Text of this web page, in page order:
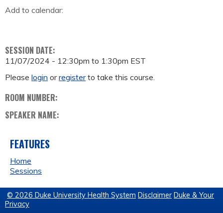
Add to calendar:
SESSION DATE:
11/07/2024 - 12:30pm to 1:30pm EST
Please login orregisterto take this course.
ROOM NUMBER:
SPEAKER NAME:
FEATURES
Home
Sessions
© 2026 Duke University Health System Disclaimer Duke & Your
Privacy